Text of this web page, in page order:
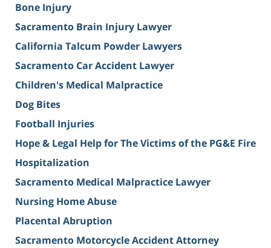
Bone Injury
Sacramento Brain Injury Lawyer
California Talcum Powder Lawyers
Sacramento Car Accident Lawyer
Children's Medical Malpractice
Dog Bites
Football Injuries
Hope & Legal Help for The Victims of the PG&E Fire
Hospitalization
Sacramento Medical Malpractice Lawyer
Nursing Home Abuse
Placental Abruption
Sacramento Motorcycle Accident Attorney